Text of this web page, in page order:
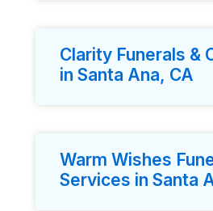
Clarity Funerals &
in Santa Ana, CA
Warm Wishes
Services in Santa